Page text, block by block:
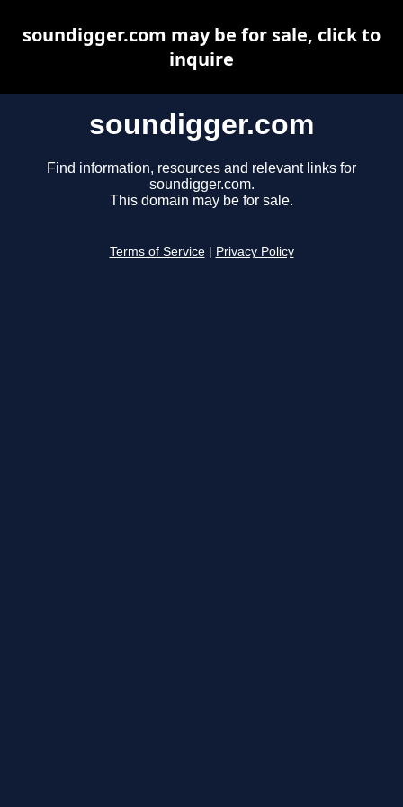
soundigger.com
Find information, resources and relevant links for
soundigger.com.
This domain may be for sale.
Terms of Service Privacy Policy
soundigger.com may be for sale, click to
inquire